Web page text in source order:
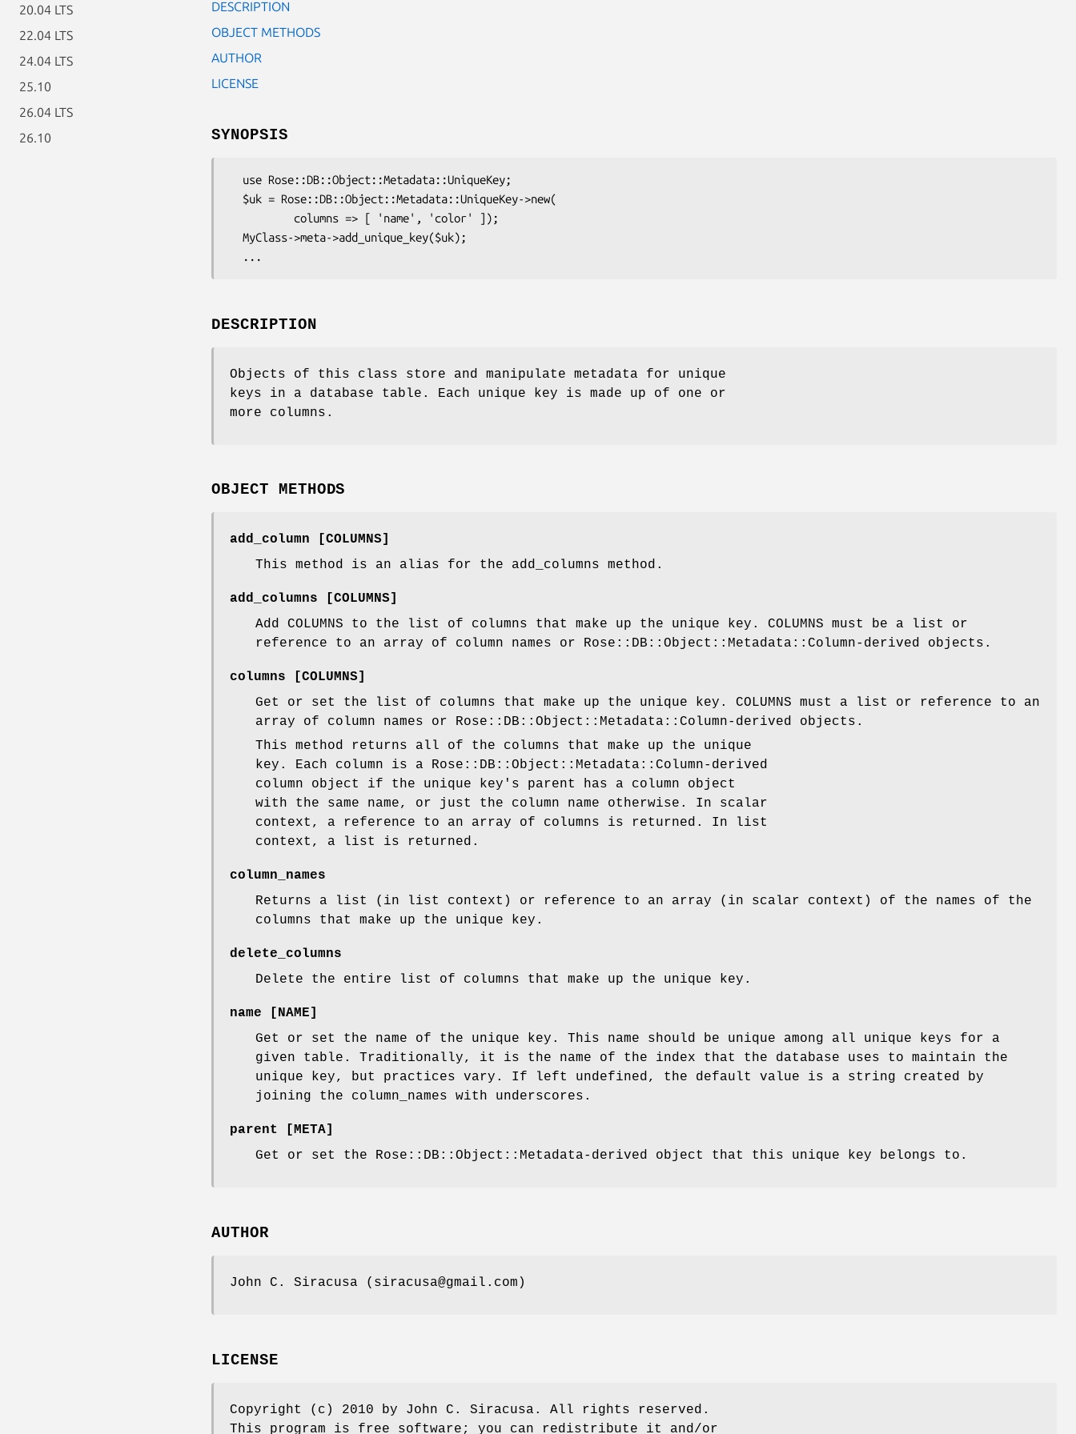
20.04 LTS
22.04 LTS
24.04 LTS
25.10
26.04 LTS
26.10
DESCRIPTION
OBJECT METHODS
AUTHOR
LICENSE
SYNOPSIS
DESCRIPTION
Objects of this class store and manipulate metadata for unique
keys in a database table. Each unique key is made up of one or
more columns.
OBJECT METHODS
add_column [COLUMNS]
This method is an alias for the add_columns method.
add_columns [COLUMNS]
Add COLUMNS to the list of columns that make up the unique key. COLUMNS must be a list or
reference to an array of column names or Rose::DB::Object::Metadata::Column-derived objects.
columns [COLUMNS]
Get or set the list of columns that make up the unique key. COLUMNS must a list or reference to an
array of column names or Rose::DB::Object::Metadata::Column-derived objects.
This method returns all of the columns that make up the unique
key. Each column is a Rose::DB::Object::Metadata::Column-derived
column object if the unique key's parent has a column object
with the same name, or just the column name otherwise. In scalar
context, a reference to an array of columns is returned. In list
context, a list is returned.
column_names
Returns a list (in list context) or reference to an array (in scalar context) of the names of the
columns that make up the unique key.
delete_columns
Delete the entire list of columns that make up the unique key.
name [NAME]
Get or set the name of the unique key. This name should be unique among all unique keys for a
given table. Traditionally, it is the name of the index that the database uses to maintain the
unique key, but practices vary. If left undefined, the default value is a string created by
joining the column_names with underscores.
parent [META]
Get or set the Rose::DB::Object::Metadata-derived object that this unique key belongs to.
AUTHOR
John C. Siracusa (siracusa@gmail.com)
LICENSE
Copyright (c) 2010 by John C. Siracusa. All rights reserved.
This program is free software; you can redistribute it and/or